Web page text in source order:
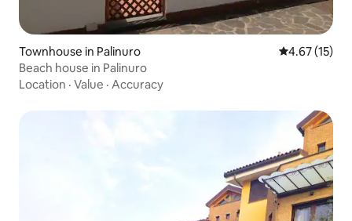
Townhouse in Palinuro 4.67 out of 5
4.67 (15)
Beach house in Palinuro
Location · Value · Accuracy